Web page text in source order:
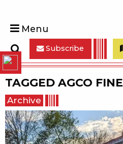
Menu
Search
Subscribe
TAGGED AGCO FINE
Archive